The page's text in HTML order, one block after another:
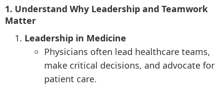
1. Understand Why Leadership and Teamwork
Matter
Leadership in Medicine
Physicians often lead healthcare teams,
make critical decisions, and advocate for
patient care.